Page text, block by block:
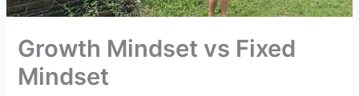
Growth Mindset vs Fixed
Mindset